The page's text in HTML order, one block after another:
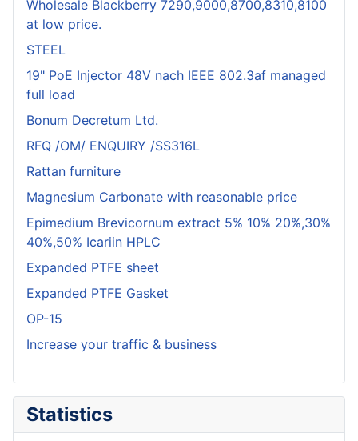
Wholesale Blackberry 7290,9000,8700,8310,8100
at low price.
STEEL
19" PoE Injector 48V nach IEEE 802.3af managed
full load
Bonum Decretum Ltd.
RFQ /OM/ ENQUIRY /SS316L
Rattan furniture
Magnesium Carbonate with reasonable price
Epimedium Brevicornum extract 5% 10% 20%,30%
40%,50% Icariin HPLC
Expanded PTFE sheet
Expanded PTFE Gasket
OP-15
Increase your traffic & business
Statistics